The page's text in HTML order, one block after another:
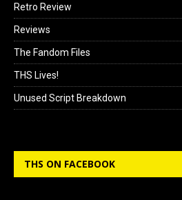
Retro Review
Reviews
The Fandom Files
THS Lives!
Unused Script Breakdown
THS ON FACEBOOK